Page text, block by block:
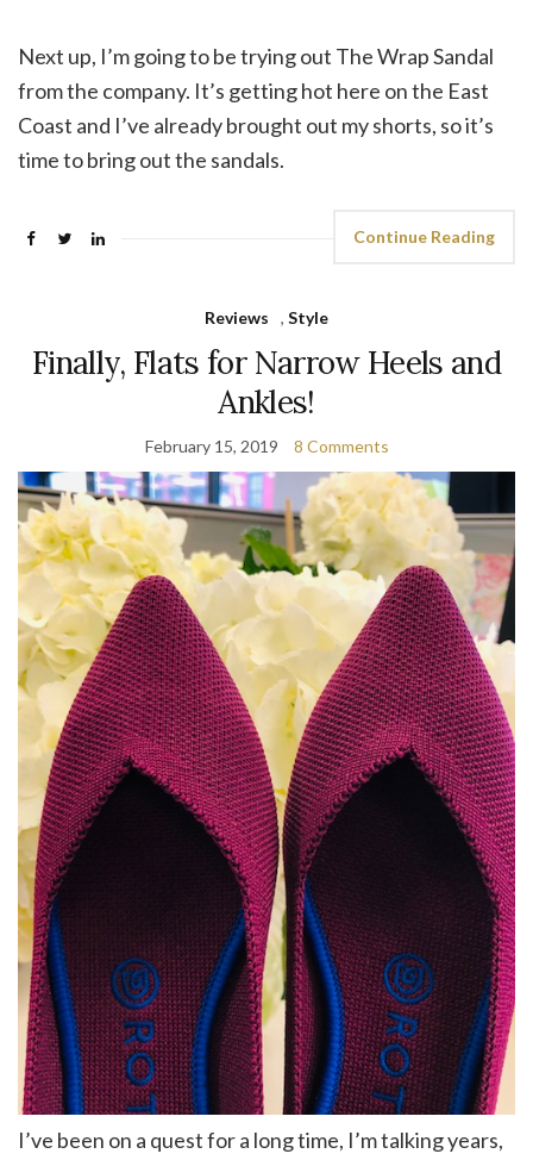
Next up, I’m going to be trying out The Wrap Sandal
from the company. It’s getting hot here on the East
Coast and I’ve already brought out my shorts, so it’s
time to bring out the sandals.
Continue Reading
Reviews , Style
Finally, Flats for Narrow Heels and
Ankles!
February 15, 2019 8 Comments
I’ve been on a quest for a long time, I’m talking years,